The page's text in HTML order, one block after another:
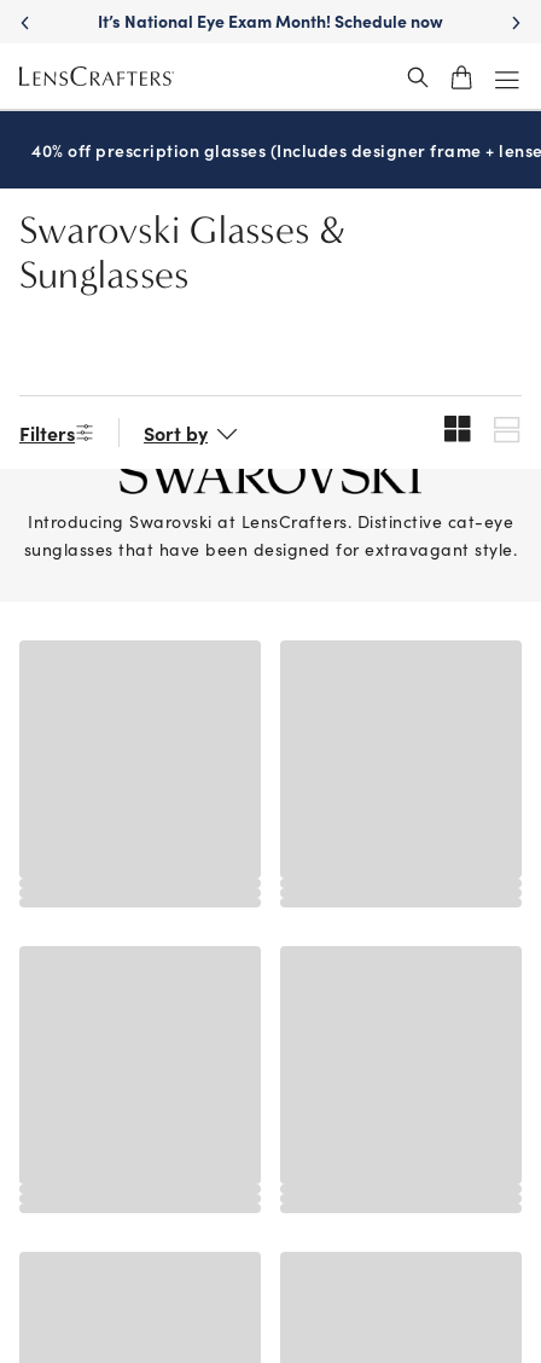
Skip
main
content
It’s National Eye Exam Month! Schedule now
40% off prescription glasses (Includes designer frame +
Swarovski Glasses &
Sunglasses
Filters Sort by
Introducing Swarovski at LensCrafters. Distinctive cat-eye
sunglasses that have been designed for extravagant style.